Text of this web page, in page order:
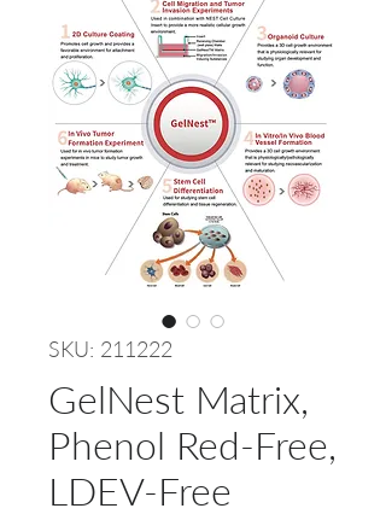
SKU: 211222
GelNest Matrix,
Phenol Red-Free,
LDEV-Free